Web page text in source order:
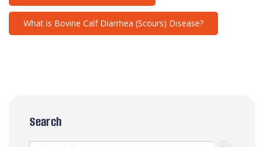
What is Bovine Calf Diarrhea (Scours) Disease?
Search